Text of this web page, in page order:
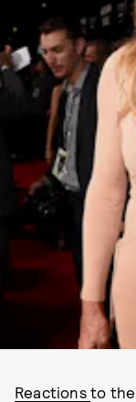
Reactions to the